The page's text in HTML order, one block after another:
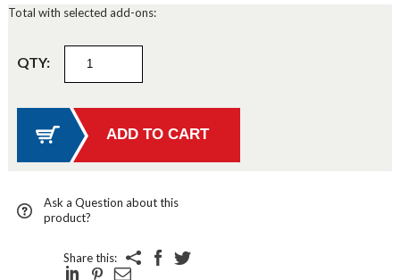
Total with selected add-ons:
QTY:
Ask a Question about this
product?
Share this: